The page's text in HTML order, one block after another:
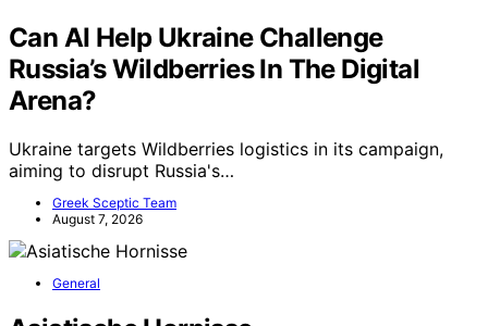
Can AI Help Ukraine Challenge
Russia’s Wildberries In The Digital
Arena?
Ukraine targets Wildberries logistics in its campaign,
aiming to disrupt Russia's…
Greek Sceptic Team
August 7, 2026
General